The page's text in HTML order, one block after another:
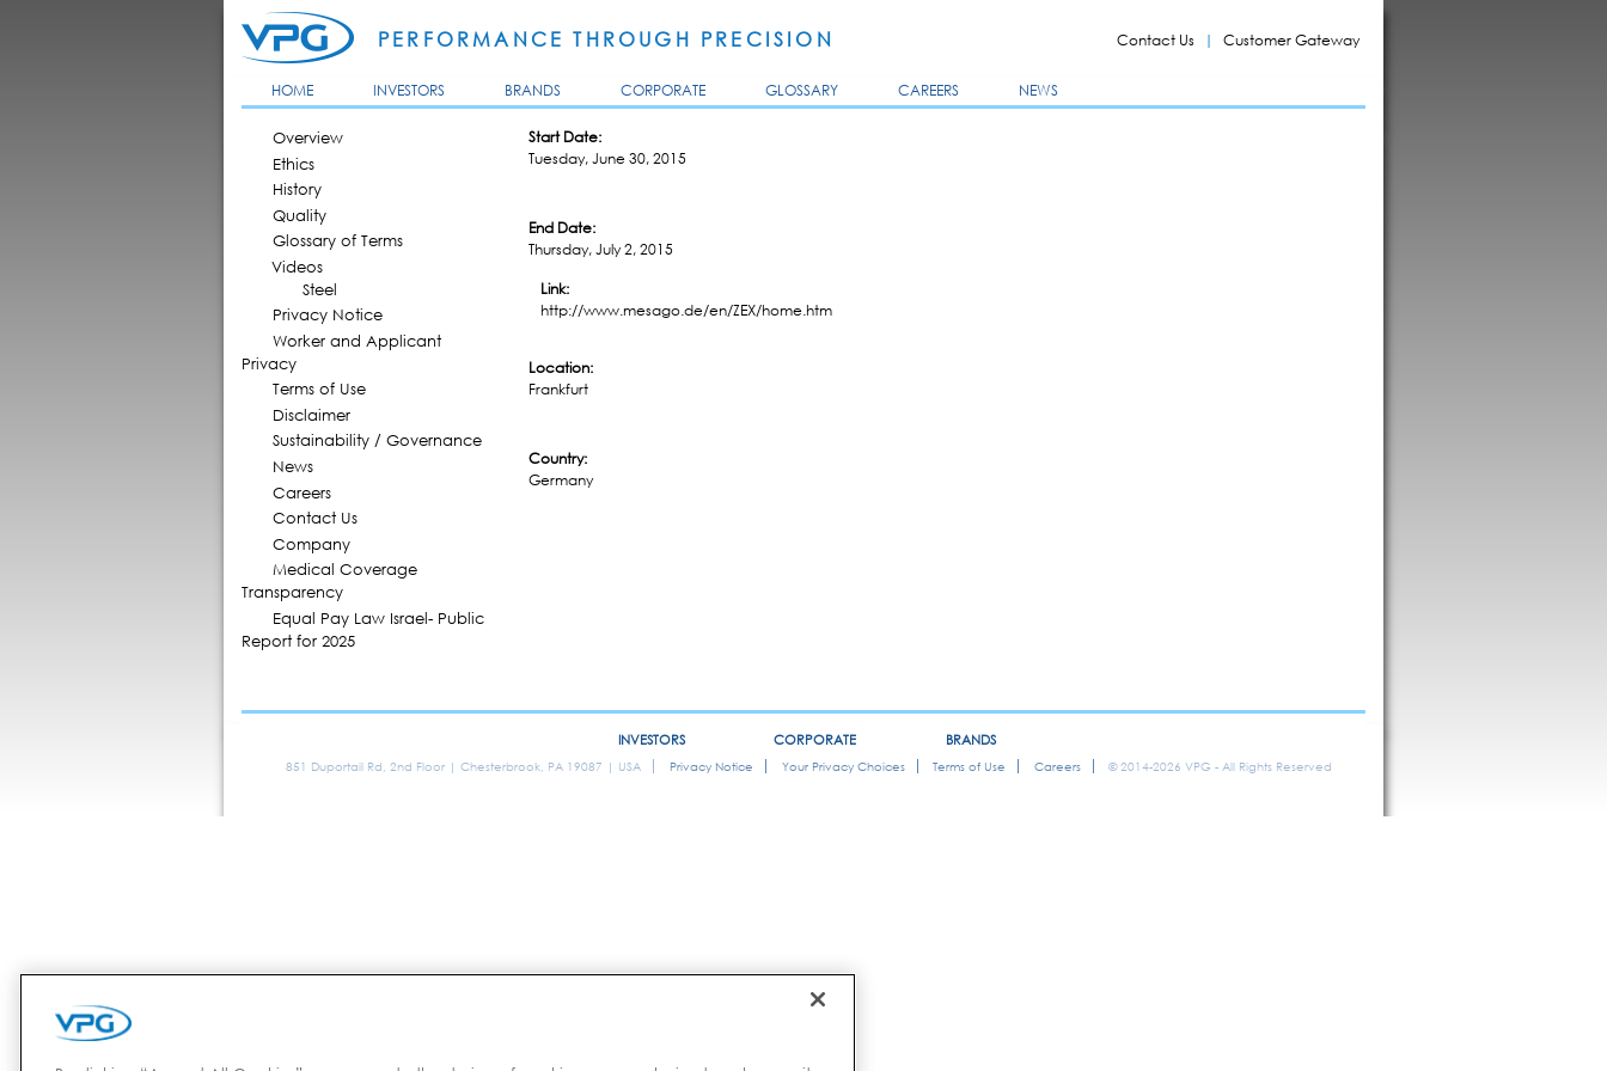
main
PERFORMANCE THROUGH PRECISION Contact Us Customer Gateway
MAIN MENU
HOME INVESTORS BRANDS CORPORATE GLOSSARY CAREERS NEWS
Overview
Ethics
History
Quality
Glossary of Terms
Videos
Steel
Privacy Notice
Worker and Applicant
Privacy
Terms of Use
Disclaimer
Sustainability / Governance
News
Careers
Contact Us
Company
Medical Coverage
Transparency
Equal Pay Law Israel- Public
Report for 2025
Start Date:
Tuesday, June 30, 2015
End Date:
Thursday, July 2, 2015
Link:
http://www.mesago.de/en/ZEX/home.htm
Location:
Frankfurt
Country:
Germany
INVESTORS CORPORATE BRANDS
851 Duportail Rd, 2nd Floor | Chesterbrook, PA 19087 | USA Privacy Notice Your Privacy Choices Terms of Use Careers © 2014-2026 VPG - All Rights Reserved